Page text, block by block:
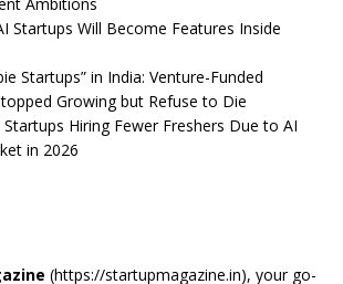
Startups Will Become Features Inside
Startups” in India: Venture-Funded
Growing but Refuse to Die
Hiring Fewer Freshers Due to AI
in 2026
(https://startupmagazine.in), your go-